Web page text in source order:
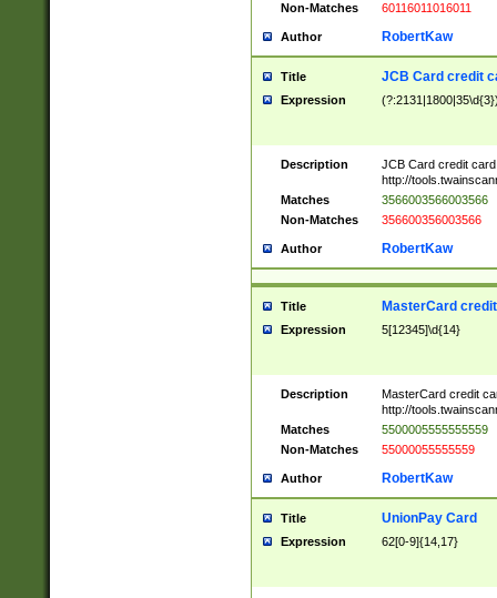
Non-Matches
60116011016011
Author RobertKaw
Title JCB Card credit
Expression
Description
JCB Card credit
http://
Matches
3566003566003566
Non-Matches
356600356003566
Author RobertKaw
Title MasterCard
Expression 5[12345]\d{14}
Description
MasterCard credit
http://
Matches
5500005555555559
Non-Matches
55000055555559
Author RobertKaw
Title UnionPay Card
Expression 62[0-9]{14,17}